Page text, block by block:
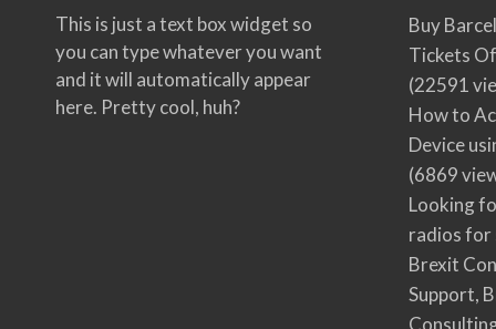
This is just a text box widget so
you can type whatever you want
and it will automatically appear
here. Pretty cool, huh?
Buy
Tickets
(22591
How to
Device
(6869
Looking
radios for
Brexit
Support,